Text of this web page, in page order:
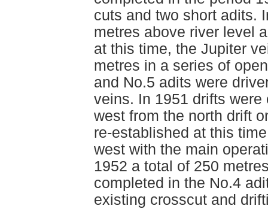
cuts and two short adits.
metres above river level
at this time, the Jupiter
metres in a series of
and No.5 adits were
veins. In 1951 drifts
west from the north drift
re-established at this
west with the main
1952 a total of 250
completed in the No.4
existing crosscut and